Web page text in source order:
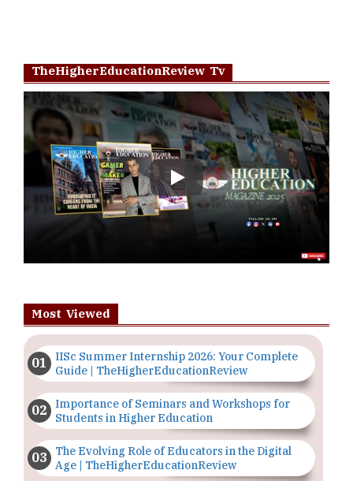
TheHigherEducationReview Tv
Play
Most Viewed
IISc Summer Internship 2026: Your Complete
Guide | TheHigherEducationReview
Importance of Seminars and Workshops for
Students in Higher Education
The Evolving Role of Educators in the Digital
Age | TheHigherEducationReview